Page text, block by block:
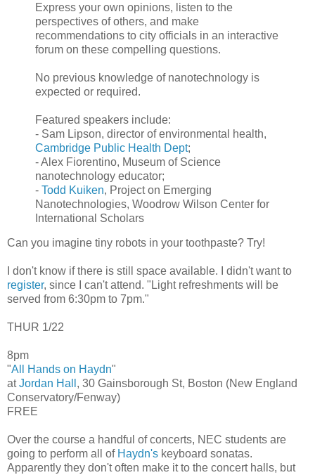
Express your own opinions, listen to the
perspectives of others, and make
recommendations to city officials in an interactive
forum on these compelling questions.
No previous knowledge of nanotechnology is
expected or required.
Featured speakers include:
- Sam Lipson, director of environmental health,
Cambridge Public Health Dept;
- Alex Fiorentino, Museum of Science
nanotechnology educator;
- Todd Kuiken, Project on Emerging
Nanotechnologies, Woodrow Wilson Center for
International Scholars
Can you imagine tiny robots in your toothpaste? Try!
I don't know if there is still space available. I didn't want to
register, since I can't attend. "Light refreshments will be
served from 6:30pm to 7pm."
THUR 1/22
8pm
"All Hands on Haydn"
atJordan Hall , 30 Gainsborough St, Boston (New England
Conservatory/Fenway)
FREE
Over the course a handful of concerts, NEC students are
going to perform all of Haydn's keyboard sonatas.
Apparently they don't often make it to the concert halls, but